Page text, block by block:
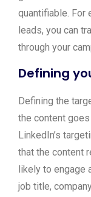
quantifiable. For
leads, you can
through your
Defining
Defining the
the content
LinkedIn’s
that the content
likely to engage
job title,